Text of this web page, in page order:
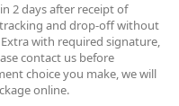
2 days after receipt of
and drop-off without
with required signature,
contact us before
choice you make, we will
online.